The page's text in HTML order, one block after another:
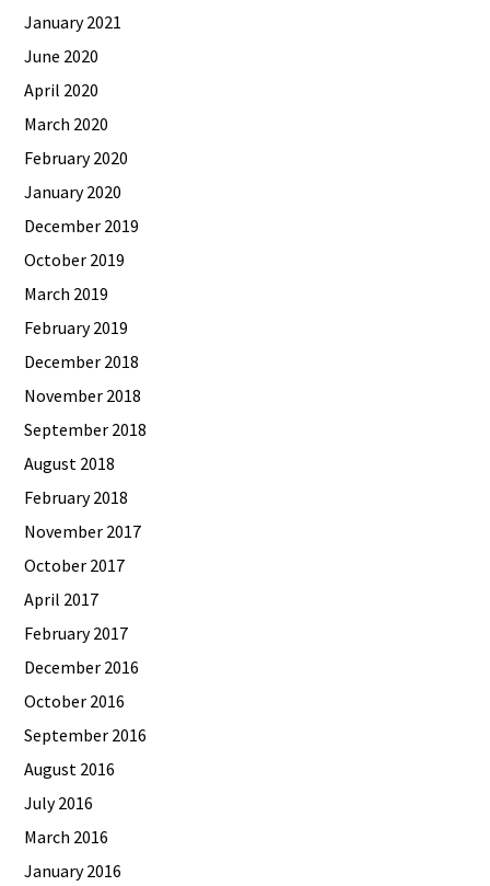
January 2021
June 2020
April 2020
March 2020
February 2020
January 2020
December 2019
October 2019
March 2019
February 2019
December 2018
November 2018
September 2018
August 2018
February 2018
November 2017
October 2017
April 2017
February 2017
December 2016
October 2016
September 2016
August 2016
July 2016
March 2016
January 2016